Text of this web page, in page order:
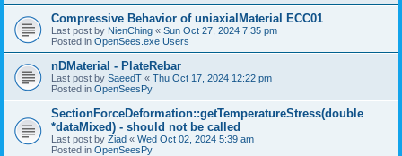
Compressive Behavior of uniaxialMaterial ECC01
Last post by NienChing « Sun Oct 27, 2024 7:35 pm
Posted in OpenSees.exe Users
nDMaterial - PlateRebar
Last post by SaeedT « Thu Oct 17, 2024 12:22 pm
Posted in OpenSeesPy
SectionForceDeformation::getTemperatureStress(double
*dataMixed) - should not be called
Last post by Ziad « Wed Oct 02, 2024 5:39 am
Posted in OpenSeesPy